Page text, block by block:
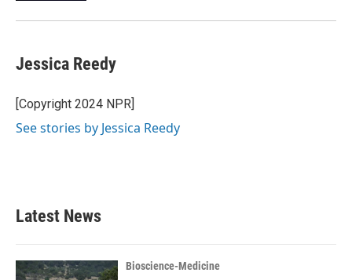
Jessica Reedy
[Copyright 2024 NPR]
See stories by Jessica Reedy
Latest News
Bioscience-Medicine